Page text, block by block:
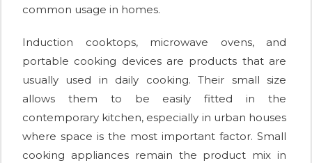
common usage in homes.
Induction cooktops, microwave ovens, and
portable cooking devices are products that are
usually used in daily cooking. Their small size
allows them to be easily fitted in the
contemporary kitchen, especially in urban houses
where space is the most important factor. Small
cooking appliances remain the product mix in